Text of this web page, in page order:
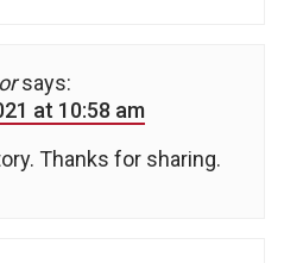
says:
at 10:58 am
Thanks for sharing.